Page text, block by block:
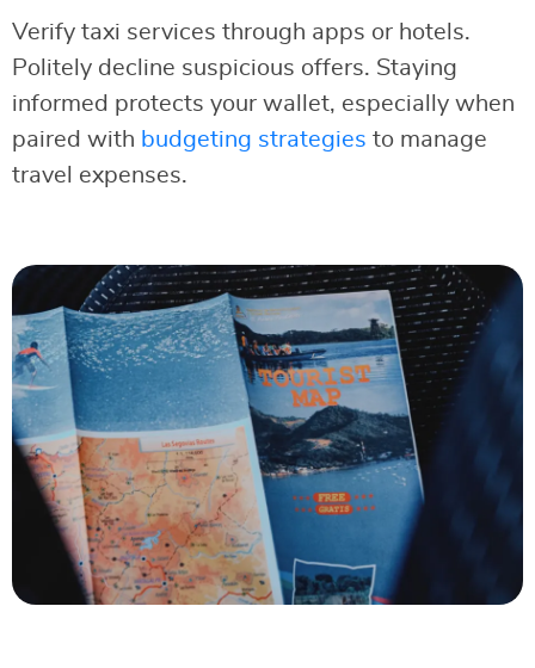
Verify taxi services through apps or hotels.
Politely decline suspicious offers. Staying
informed protects your wallet, especially when
paired with budgeting strategies to manage
travel expenses.